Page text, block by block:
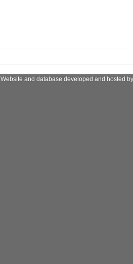
Website and database developed and hosted